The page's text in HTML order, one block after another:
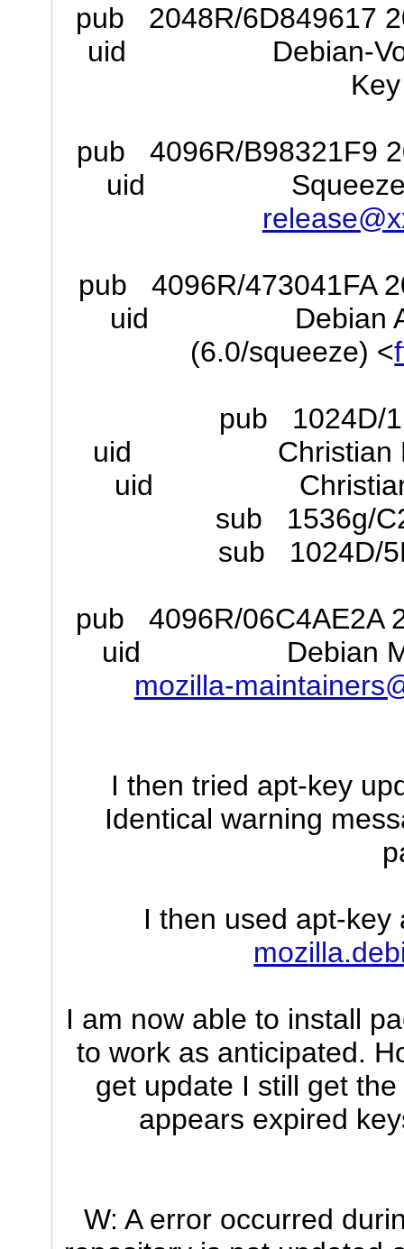
pub 2048R/6D849617
uid Debian-Volatile
pub 4096R/B98321F9
uid Squeeze
pub 4096R/473041FA
uid Debian
(6.0/squeeze) <
pub 1024D/
uid Christian
uid Christian
sub 1536g/
sub 1024D/
pub 4096R/06C4AE2A
uid Debian
mozilla-
I then tried apt-key
Identical warning
I then used apt-
I am now able to install
to work as anticipated.
get update I still get
appears expired
W: A error occurred